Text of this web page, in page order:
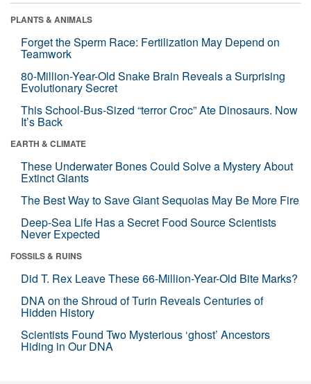
PLANTS & ANIMALS
Forget the Sperm Race: Fertilization May Depend on
Teamwork
80-Million-Year-Old Snake Brain Reveals a Surprising
Evolutionary Secret
This School-Bus-Sized “terror Croc” Ate Dinosaurs. Now
It’s Back
EARTH & CLIMATE
These Underwater Bones Could Solve a Mystery About
Extinct Giants
The Best Way to Save Giant Sequoias May Be More Fire
Deep-Sea Life Has a Secret Food Source Scientists
Never Expected
FOSSILS & RUINS
Did T. Rex Leave These 66-Million-Year-Old Bite Marks?
DNA on the Shroud of Turin Reveals Centuries of
Hidden History
Scientists Found Two Mysterious ‘ghost’ Ancestors
Hiding in Our DNA